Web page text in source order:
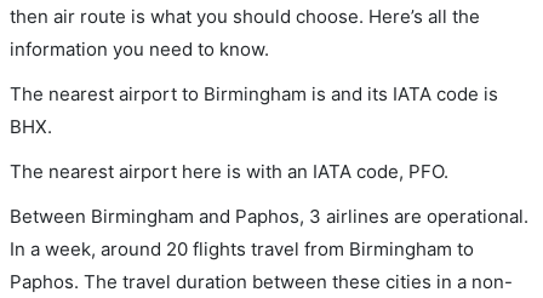
then air route is what you should choose. Here’s all the
information you need to know.
The nearest airport to Birmingham is and its IATA code is
BHX.
The nearest airport here is with an IATA code, PFO.
Between Birmingham and Paphos, 3 airlines are operational.
In a week, around 20 flights travel from Birmingham to
Paphos. The travel duration between these cities in a non-